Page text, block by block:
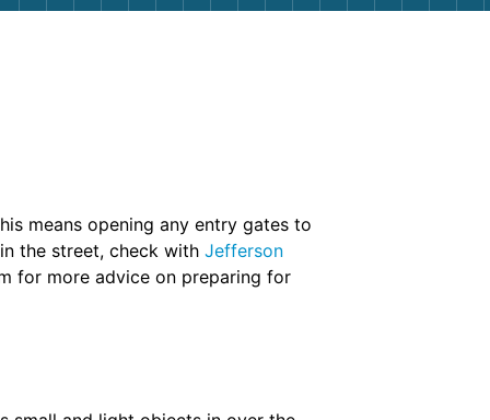
means opening any entry gates to
the street, check with Jefferson
for more advice on preparing for